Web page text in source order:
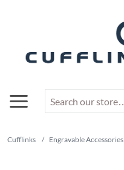
Cufflinks / Engravable Accessories